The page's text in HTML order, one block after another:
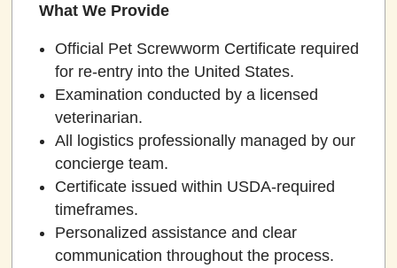
What We Provide
Official Pet Screwworm Certificate required
for re-entry into the United States.
Examination conducted by a licensed
veterinarian.
All logistics professionally managed by our
concierge team.
Certificate issued within USDA-required
timeframes.
Personalized assistance and clear
communication throughout the process.